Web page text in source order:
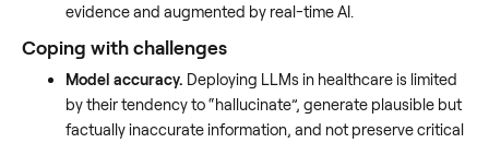
evidence and augmented by real-time AI.
Coping with challenges
Model accuracy. Deploying LLMs in healthcare is limited
by their tendency to “hallucinate”, generate plausible but
factually inaccurate information, and not preserve critical